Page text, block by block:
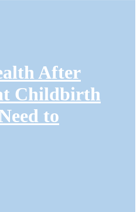
After
Childbirth
to